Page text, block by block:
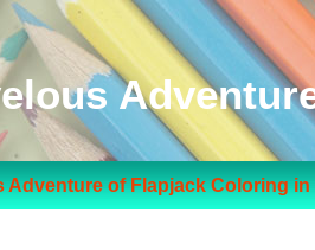
Adventure of Flapjack Coloring in